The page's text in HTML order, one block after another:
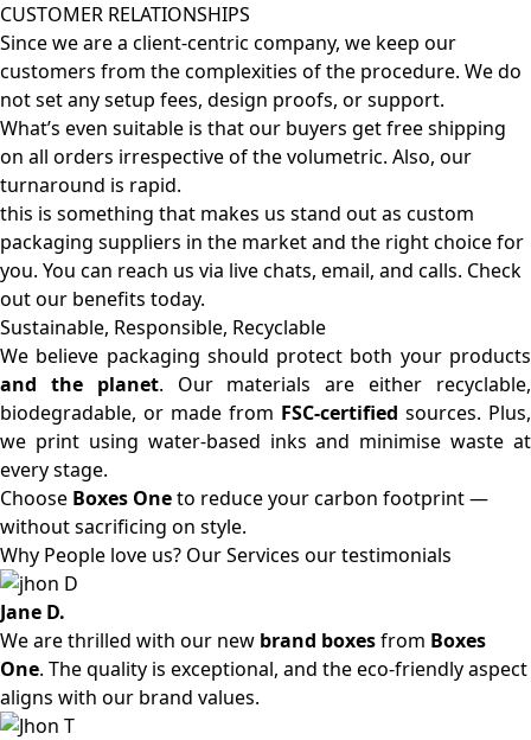
CUSTOMER RELATIONSHIPS
Since we are a client-centric company, we keep our
customers from the complexities of the procedure. We do
not set any setup fees, design proofs, or support.
What’s even suitable is that our buyers get free shipping
on all orders irrespective of the volumetric. Also, our
turnaround is rapid.
this is something that makes us stand out as custom
packaging suppliers in the market and the right choice for
you. You can reach us via live chats, email, and calls. Check
out our benefits today.
Sustainable, Responsible, Recyclable
We believe packaging should protect both your products
and the planet. Our materials are either recyclable,
biodegradable, or made from FSC-certified sources. Plus,
we print using water-based inks and minimise waste at
every stage.
Choose Boxes Oneto reduce your carbon footprint —
without sacrificing on style.
Why People love us? Our Services our testimonials
Jane D.
We are thrilled with our new brand boxesfrom Boxes
One. The quality is exceptional, and the eco-friendly aspect
aligns with our brand values.